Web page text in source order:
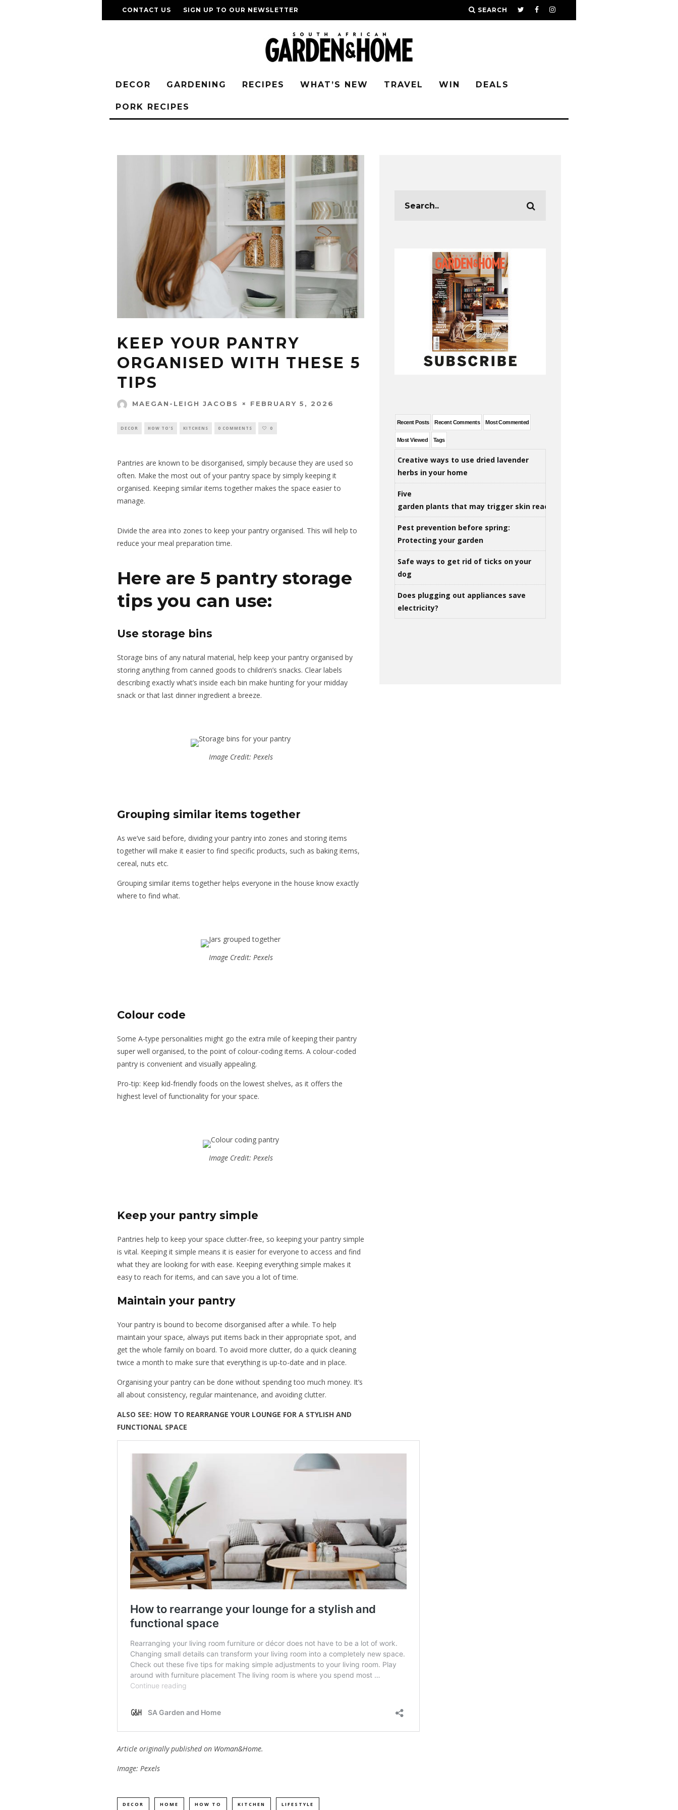
CONTACT US SIGN UP TO OUR NEWSLETTER SEARCH
DECOR GARDENING RECIPES WHAT’S NEW TRAVEL WIN DEALS
PORK RECIPES
KEEP YOUR PANTRY
ORGANISED WITH THESE 5
TIPS
MAEGAN-LEIGH JACOBS FEBRUARY 5, 2026
DECOR HOW TO'S KITCHENS 0 COMMENTS 0
Pantries are known to be disorganised, simply because they are used so
often. Make the most out of your pantry space by simply keeping it
organised. Keeping similar items together makes the space easier to
manage.
Divide the area into zones to keep your pantry organised. This will help to
reduce your meal preparation time.
Here are 5 pantry storage
tips you can use:
Use storage bins
Storage bins of any natural material, help keep your pantry organised by
storing anything from canned goods to children’s snacks. Clear labels
describing exactly what’s inside each bin make hunting for your midday
snack or that last dinner ingredient a breeze.
Image Credit: Pexels
Grouping similar items together
As we’ve said before, dividing your pantry into zones and storing items
together will make it easier to find specific products, such as baking items,
cereal, nuts etc.
Grouping similar items together helps everyone in the house know exactly
where to find what.
Image Credit: Pexels
Colour code
Some A-type personalities might go the extra mile of keeping their pantry
super well organised, to the point of colour-coding items. A colour-coded
pantry is convenient and visually appealing.
Pro-tip: Keep kid-friendly foods on the lowest shelves, as it offers the
highest level of functionality for your space.
Image Credit: Pexels
Keep your pantry simple
Pantries help to keep your space clutter-free, so keeping your pantry simple
is vital. Keeping it simple means it is easier for everyone to access and find
what they are looking for with ease. Keeping everything simple makes it
easy to reach for items, and can save you a lot of time.
Maintain your pantry
Your pantry is bound to become disorganised after a while. To help
maintain your space, always put items back in their appropriate spot, and
get the whole family on board. To avoid more clutter, do a quick cleaning
twice a month to make sure that everything is up-to-date and in place.
Organising your pantry can be done without spending too much money. It’s
all about consistency, regular maintenance, and avoiding clutter.
ALSO SEE: HOW TO REARRANGE YOUR LOUNGE FOR A STYLISH AND
FUNCTIONAL SPACE
Article originally published on Woman&Home.
Image: Pexels
DECOR HOME HOW TO KITCHEN LIFESTYLE
Recent Posts Recent Comments Most Commented
Most Viewed Tags
Creative ways to use dried lavender
herbs in your home
Five
garden plants that may trigger skin reactions
Pest prevention before spring:
Protecting your garden
Safe ways to get rid of ticks on your
dog
Does plugging out appliances save
electricity?